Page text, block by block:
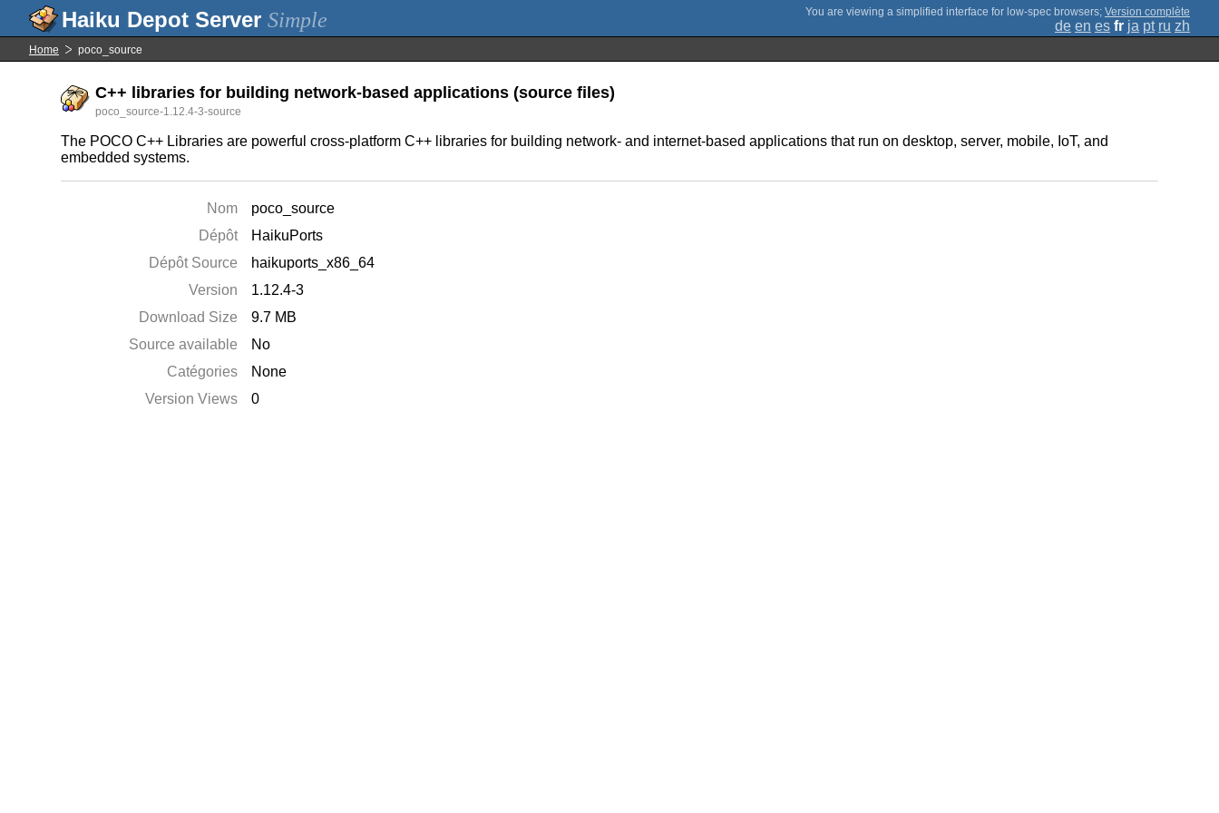
Simple ; Version complète
de en es fr ja pt ru zh
Home poco_source
C++ libraries for building network-based applications (source files)
poco_source-1.12.4-3-source
The POCO C++ Libraries are powerful cross-platform C++ libraries for building network- and internet-based applications that run on desktop, server, mobile, IoT, and
embedded systems.
Nom
poco_source
Dépôt
HaikuPorts
Dépôt Source
haikuports_x86_64
Version
1.12.4-3
Download Size
9.7 MB
Source available
No
Catégories
None
Version Views
0